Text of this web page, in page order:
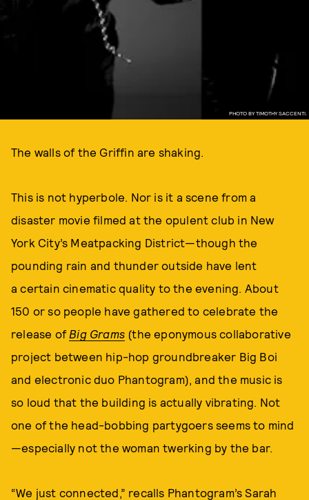
PHOTO BY TIMOTHY SACCENTI.
The walls of the Griffin are shaking.
This is not hyperbole. Nor is it a scene from a
disaster movie filmed at the opulent club in New
York City’s Meatpacking District—though the
pounding rain and thunder outside have lent
a certain cinematic quality to the evening. About
150 or so people have gathered to celebrate the
release of Big Grams (the eponymous collaborative
project between hip-hop groundbreaker Big Boi
and electronic duo Phantogram), and the music is
so loud that the building is actually vibrating. Not
one of the head-bobbing partygoers seems to mind
—especially not the woman twerking by the bar.
“We just connected,” recalls Phantogram’s Sarah